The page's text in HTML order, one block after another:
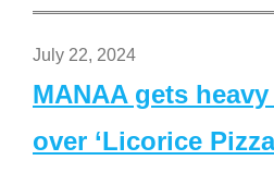
July 22, 2024
MANAA gets
over ‘Licorice